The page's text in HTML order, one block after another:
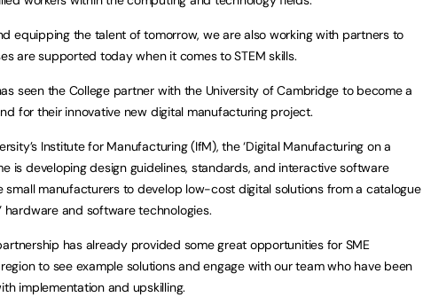
equipping the talent of tomorrow, we are also working with partners to
are supported today when it comes to STEM skills.
seen the College partner with the University of Cambridge to become a
for their innovative new digital manufacturing project.
Institute for Manufacturing (IfM), the ‘Digital Manufacturing on a
is developing design guidelines, standards, and interactive software
small manufacturers to develop low-cost digital solutions from a catalogue
hardware and software technologies.
has already provided some great opportunities for SME
to see example solutions and engage with our team who have been
implementation and upskilling.